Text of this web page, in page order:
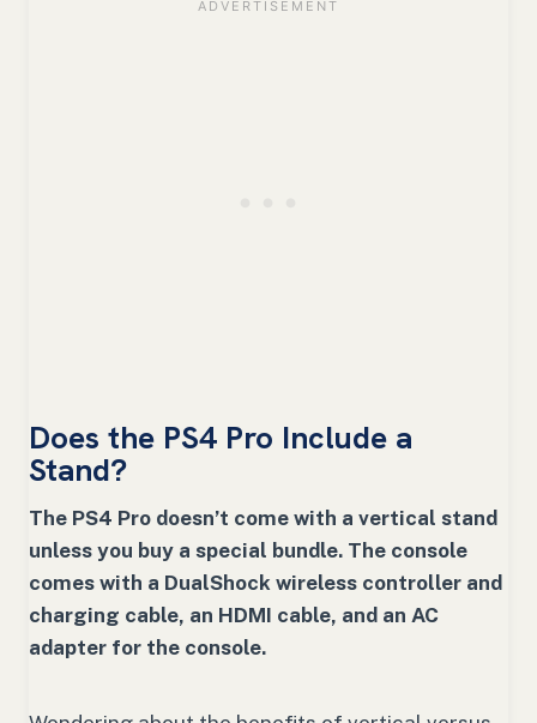
Does the PS4 Pro Include a
Stand?
The PS4 Pro doesn’t come with a vertical stand
unless you buy a special bundle. The console
comes with a DualShock wireless controller and
charging cable, an HDMI cable, and an AC
adapter for the console.